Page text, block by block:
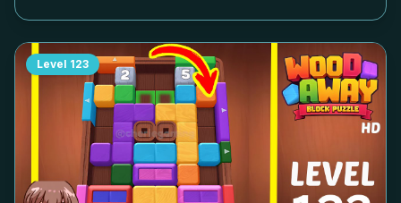
Level 123